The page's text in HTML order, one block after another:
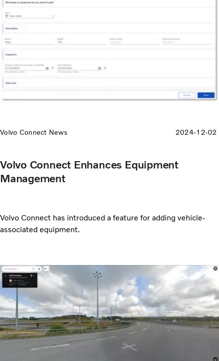
Volvo Connect News 2024-12-02
Volvo Connect Enhances Equipment
Management
Volvo Connect has introduced a feature for adding vehicle-
associated equipment.